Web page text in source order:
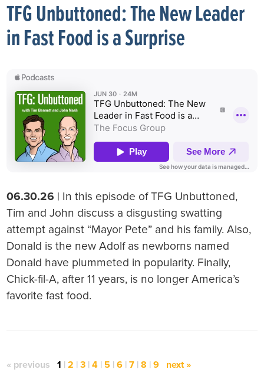
TFG Unbuttoned: The New Leader
in Fast Food is a Surprise
06.30.26 | In this episode of TFG Unbuttoned,
Tim and John discuss a disgusting swatting
attempt against “Mayor Pete” and his family. Also,
Donald is the new Adolf as newborns named
Donald have plummeted in popularity. Finally,
Chick-fil-A, after 11 years, is no longer America’s
favorite fast food.
« previous 1 |2 |3 |4 | 5 |6 |7 |8 |9 next »